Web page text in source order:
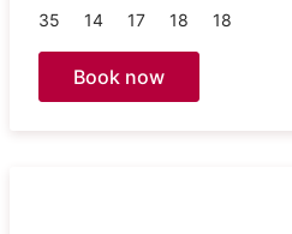
35 14 17 18 18
Book now